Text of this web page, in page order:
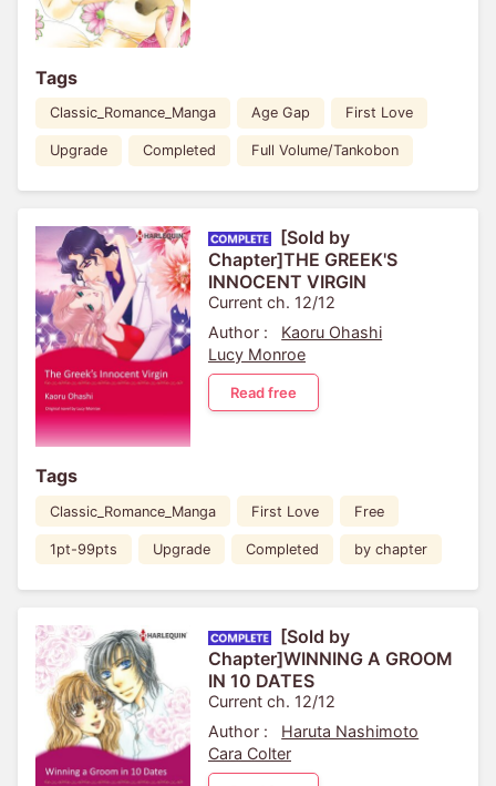
Tags
Classic_Romance_Manga Age Gap First Love
Upgrade Completed Full Volume/Tankobon
[Sold by
Chapter]THE GREEK'S
INNOCENT VIRGIN
Current ch. 12/12
Author :
Kaoru Ohashi
Lucy Monroe
Read free
Tags
Classic_Romance_Manga First Love Free
1pt-99pts Upgrade Completed by chapter
[Sold by
Chapter]WINNING A GROOM
IN 10 DATES
Current ch. 12/12
Author :
Haruta Nashimoto
Cara Colter